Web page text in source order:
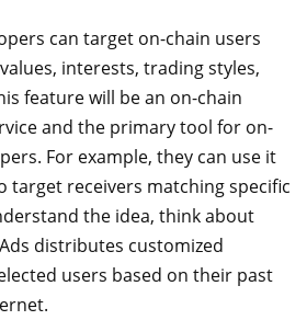
can target on-chain users
interests, trading styles,
feature will be an on-chain
and the primary tool for on-
For example, they can use it
target receivers matching specific
the idea, think about
distributes customized
users based on their past